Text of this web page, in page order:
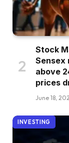
Stock
Sensex
above
prices
June 18,
INVESTING